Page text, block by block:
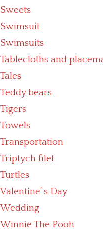
Sweets
Swimsuit
Swimsuits
Tablecloths and
Tales
Teddy bears
Tigers
Towels
Transportation
Triptych filet
Turtles
Valentine’ s Day
Wedding
Winnie The Pooh